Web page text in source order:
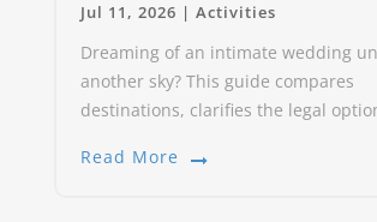
Jul 11, 2026 | Activities
Dreaming of an intimate wedding
another sky? This guide compares
destinations, clarifies the legal
Read More